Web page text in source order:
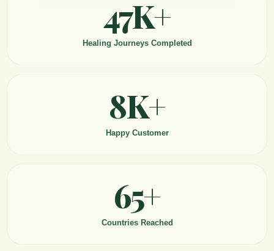
47K+
Healing Journeys Completed
8K+
Happy Customer
65+
Countries Reached